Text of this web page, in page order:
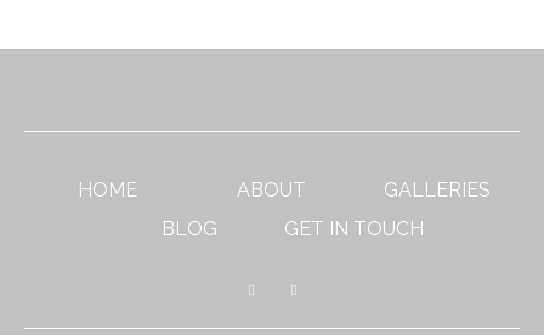
HOME ABOUT
GALLERIES
BLOG
GET IN TOUCH